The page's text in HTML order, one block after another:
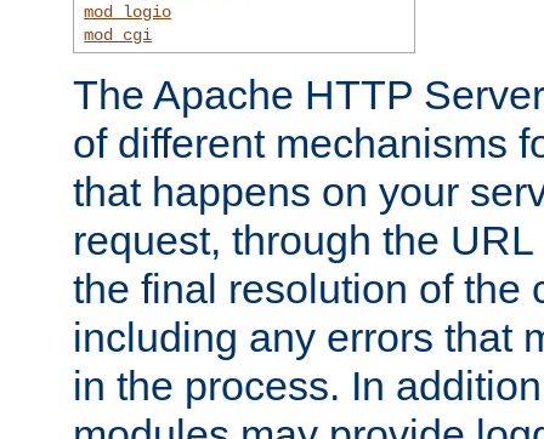
mod_logio
mod_cgi
The Apache HTTP
of different mechanisms
that happens on your
request, through the
the final resolution of the
including any errors that
in the process. In